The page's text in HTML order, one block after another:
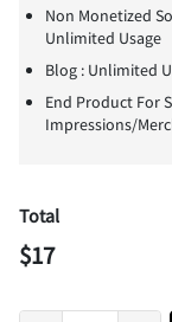
Non Monetized
Unlimited Usage
Blog : Unlimited
End Product For
Impressions/
Total
$17